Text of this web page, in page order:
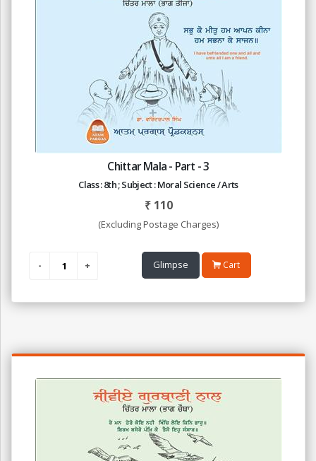
Chittar Mala - Part - 3
Class : 8th ; Subject : Moral Science / Arts
₹ 110
(Excluding Postage Charges)
Glimpse Cart